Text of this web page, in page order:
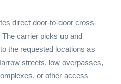
direct door-to-door cross-
carrier picks up and
the requested locations as
streets, low overpasses,
or other access